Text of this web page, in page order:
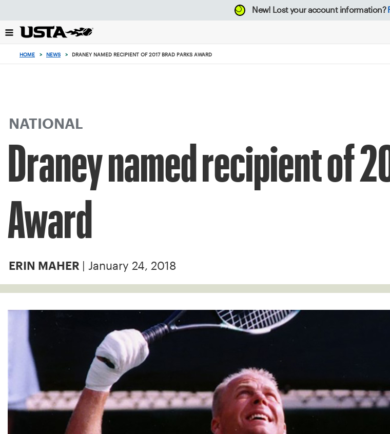
back
to
New! Lost your account information?
HOME > NEWS > DRANEY NAMED RECIPIENT OF 2017 BRAD PARKS AWARD
NATIONAL
Draney named recipient of
Award
ERIN MAHER | January 24, 2018